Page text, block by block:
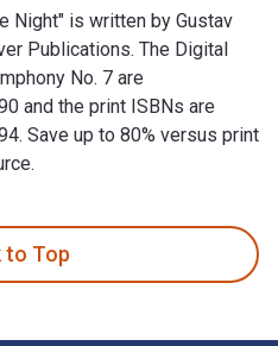
Night" is written by Gustav
Publications. The Digital
No. 7 are
and the print ISBNs are
Save up to 80% versus print
to Top